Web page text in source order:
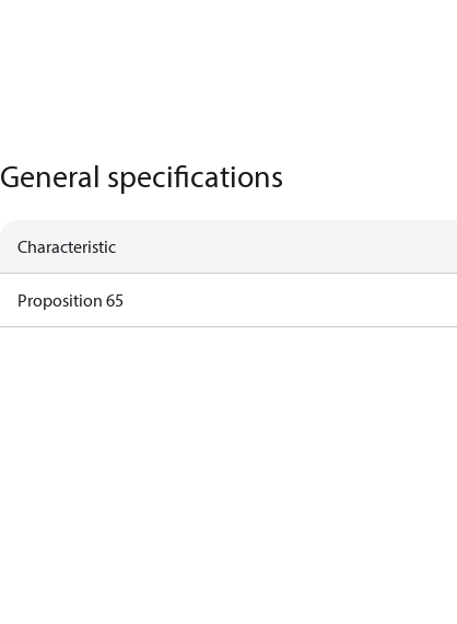
General specifications
Characteristic
Proposition 65